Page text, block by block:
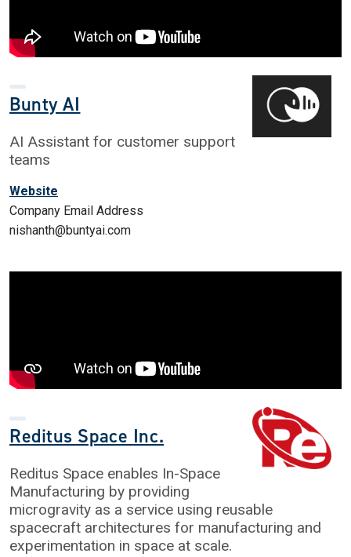
Bunty AI
AI Assistant for customer support
teams
Website
Company Email Address
nishanth@buntyai.com
Reditus Space Inc.
Reditus Space enables In-Space
Manufacturing by providing
microgravity as a service using reusable
spacecraft architectures for manufacturing and
experimentation in space at scale.